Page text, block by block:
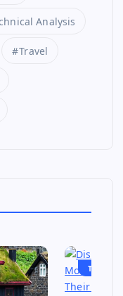
Analysis
Travel
TRAVEL